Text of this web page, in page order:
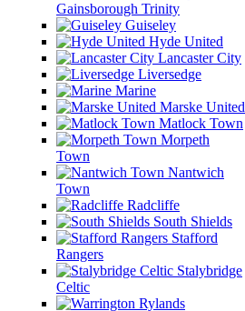
Gainsborough Trinity
Guiseley
Hyde United
Lancaster City
Liversedge
Marine
Marske United
Matlock Town
Morpeth
Town
Nantwich
Town
Radcliffe
South Shields
Stafford
Rangers
Stalybridge
Celtic